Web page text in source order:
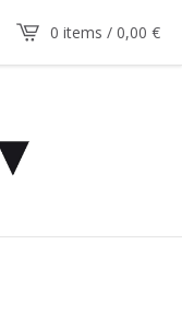
0 items / 0,00 €